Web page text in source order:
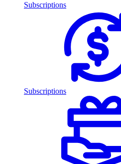
Subscriptions
Subscriptions